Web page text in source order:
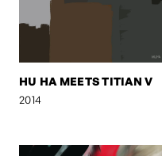
HU HA MEETS TITIAN V
2014